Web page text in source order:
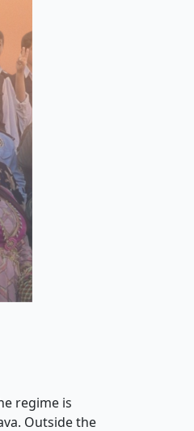
regime is
Outside the